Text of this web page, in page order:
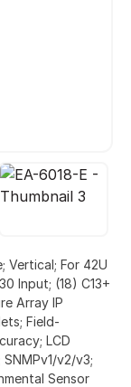
Vertical; For 42U
Input; (18) C13+
Array IP
Field-
LCD
v2/v3;
Sensor